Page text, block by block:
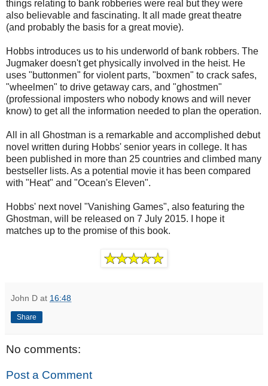
things relating to bank robberies were real but they were
also believable and fascinating. It all made great theatre
(and probably the basis for a great movie).
Hobbs introduces us to his underworld of bank robbers. The
Jugmaker doesn't get physically involved in the heist. He
uses "buttonmen" for violent parts, "boxmen" to crack safes,
"wheelmen" to drive getaway cars, and "ghostmen"
(professional imposters who nobody knows and will never
know) to get all the information needed to plan the operation.
All in all Ghostman is a remarkable and accomplished debut
novel written during Hobbs' senior years in college. It has
been published in more than 25 countries and climbed many
bestseller lists. As a potential movie it has been compared
with "Heat" and "Ocean's Eleven".
Hobbs' next novel "Vanishing Games", also featuring the
Ghostman, will be released on 7 July 2015. I hope it
matches up to the promise of this book.
John D at 16:48
Share
No comments:
Post a Comment